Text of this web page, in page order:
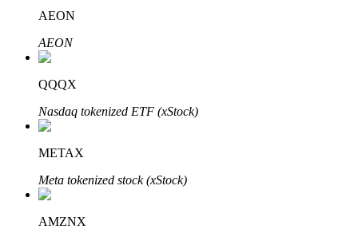
Staking 101
Learn about earning passive income
Bitrue
AEON
AEON
QQQX
Nasdaq tokenized ETF (xStock)
METAX
Meta tokenized stock (xStock)
AMZNX